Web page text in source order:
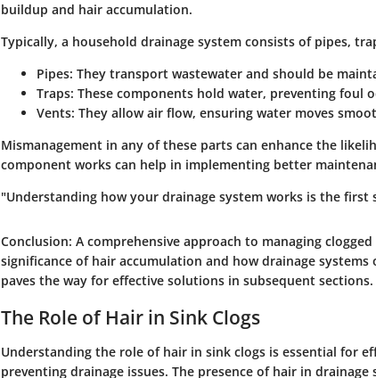
buildup and hair accumulation.
Typically, a household drainage system consists of pipes,
Pipes: They transport wastewater and should be
Traps: These components hold water, preventing foul
Vents: They allow air flow, ensuring water moves
Mismanagement in any of these parts can enhance the
component works can help in implementing better
"Understanding how your drainage system works is the first
Conclusion: A comprehensive approach to managing
significance of hair accumulation and how drainage
paves the way for effective solutions in subsequent sections.
The Role of Hair in Sink Clogs
Understanding the role of hair in sink clogs is essential for
preventing drainage issues. The presence of hair in